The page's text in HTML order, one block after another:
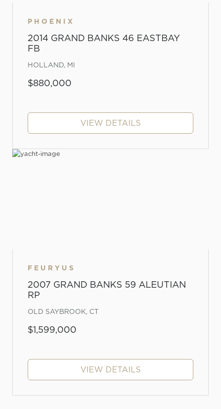
PHOENIX
2014 GRAND BANKS 46 EASTBAY
FB
HOLLAND, MI
$880,000
VIEW DETAILS
FEURYUS
2007 GRAND BANKS 59 ALEUTIAN
RP
OLD SAYBROOK, CT
$1,599,000
VIEW DETAILS